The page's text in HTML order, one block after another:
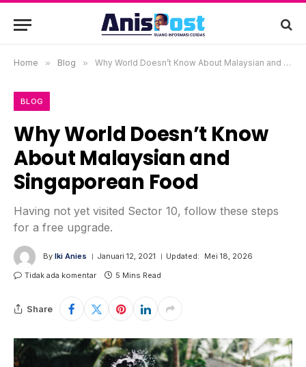
Home » Blog » Why World Doesn’t Know About Malaysian and Singaporean Food
BLOG
Why World Doesn’t Know
About Malaysian and
Singaporean Food
Having not yet visited Sector 10, follow these steps
for a free upgrade.
By Iki Anies Januari 12, 2021 Updated:
Mei 18, 2026
Tidak ada komentar
5 Mins Read
Share